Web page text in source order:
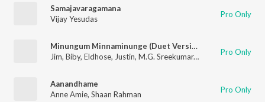
Samajavaragamana
Vijay Yesudas
Pro Only
Minungum Minnaminunge (Duet Version)
Jim, Biby, Eldhose, Justin, M.G. Sreekumar,Sreya Jayadeep
Pro Only
Aanandhame
Anne Amie, Shaan Rahman Pro Only